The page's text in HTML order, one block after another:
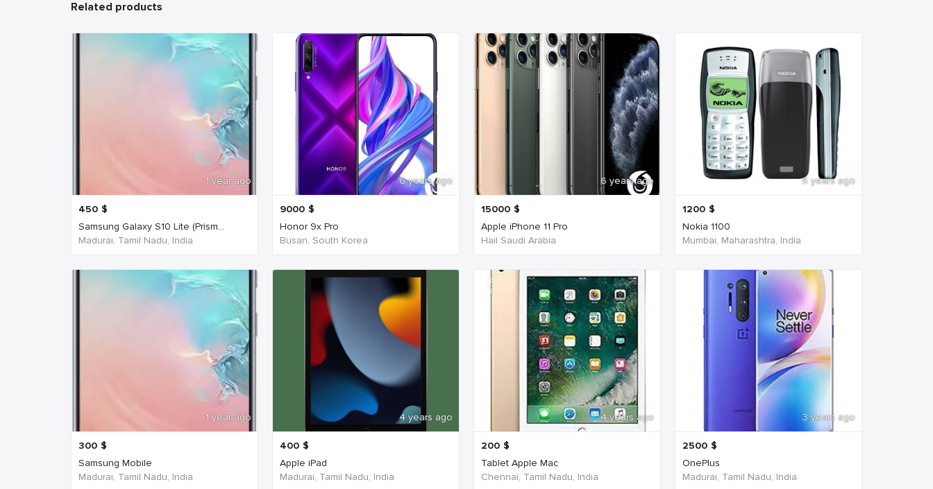
Related products
1 year ago
450 $
Samsung Galaxy S10 Lite (Prism...
Madurai, Tamil Nadu, India
6 years ago
9000 $
Honor 9x Pro
Busan, South Korea
6 years ago
15000 $
Apple iPhone 11 Pro
Hail Saudi Arabia
6 years ago
1200 $
Nokia 1100
Mumbai, Maharashtra, India
1 year ago
300 $
Samsung Mobile
Madurai, Tamil Nadu, India
4 years ago
400 $
Apple iPad
Madurai, Tamil Nadu, India
4 years ago
200 $
Tablet Apple Mac
Chennai, Tamil Nadu, India
3 years ago
2500 $
OnePlus
Madurai, Tamil Nadu, India